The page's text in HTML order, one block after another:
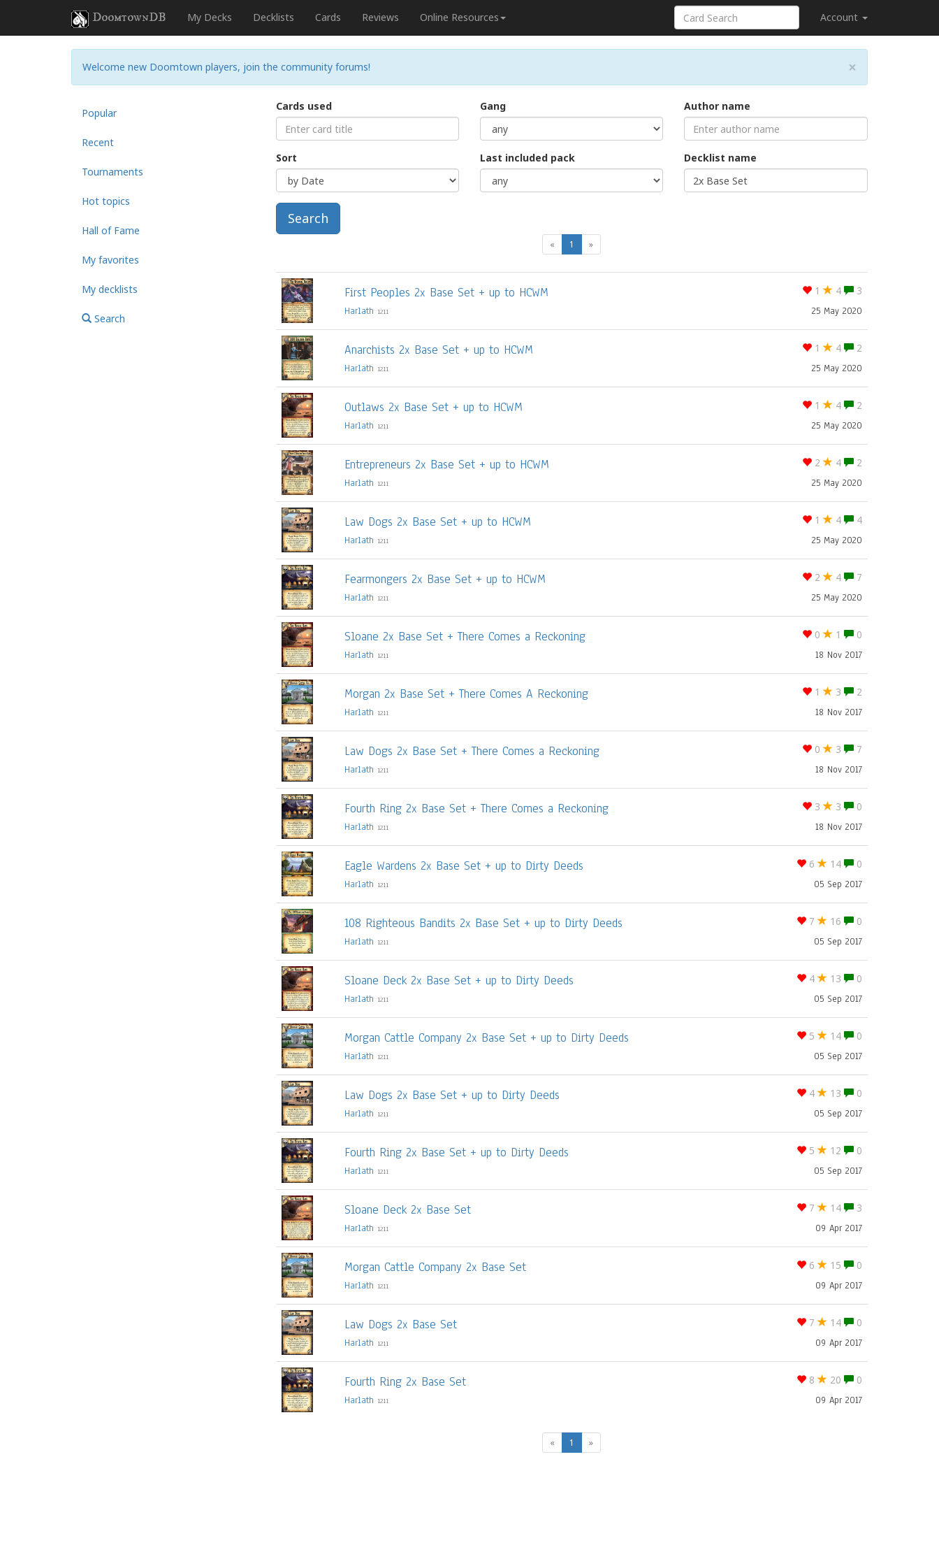
DoomtownDB My Decks Decklists Cards Reviews Online Resources Account
×
Welcome new Doomtown players, join the community forums!
Popular
Recent
Tournaments
Hot topics
Hall of Fame
My favorites
My decklists
Search
Cards used
Sort
Gang
Last included pack
Author name
Decklist name
Search
« 1 (current)
»
1 4 3
First Peoples 2x Base Set + up to HCWM
25 May 2020
Harlath 1211
1 4 2
Anarchists 2x Base Set + up to HCWM
25 May 2020
Harlath 1211
1 4 2
Outlaws 2x Base Set + up to HCWM
25 May 2020
Harlath 1211
2 4 2
Entrepreneurs 2x Base Set + up to HCWM
25 May 2020
Harlath 1211
1 4 4
Law Dogs 2x Base Set + up to HCWM
25 May 2020
Harlath 1211
2 4 7
Fearmongers 2x Base Set + up to HCWM
25 May 2020
Harlath 1211
0 1 0
Sloane 2x Base Set + There Comes a Reckoning
18 Nov 2017
Harlath 1211
1 3 2
Morgan 2x Base Set + There Comes A Reckoning
18 Nov 2017
Harlath 1211
0 3 7
Law Dogs 2x Base Set + There Comes a Reckoning
18 Nov 2017
Harlath 1211
3 3 0
Fourth Ring 2x Base Set + There Comes a Reckoning
18 Nov 2017
Harlath 1211
6 14 0
Eagle Wardens 2x Base Set + up to Dirty Deeds
05 Sep 2017
Harlath 1211
7 16 0
108 Righteous Bandits 2x Base Set + up to Dirty Deeds
05 Sep 2017
Harlath 1211
4 13 0
Sloane Deck 2x Base Set + up to Dirty Deeds
05 Sep 2017
Harlath 1211
5 14 0
Morgan Cattle Company 2x Base Set + up to Dirty Deeds
05 Sep 2017
Harlath 1211
4 13 0
Law Dogs 2x Base Set + up to Dirty Deeds
05 Sep 2017
Harlath 1211
5 12 0
Fourth Ring 2x Base Set + up to Dirty Deeds
05 Sep 2017
Harlath 1211
7 14 3
Sloane Deck 2x Base Set
09 Apr 2017
Harlath 1211
6 15 0
Morgan Cattle Company 2x Base Set
09 Apr 2017
Harlath 1211
7 14 0
Law Dogs 2x Base Set
09 Apr 2017
Harlath 1211
8 20 0
Fourth Ring 2x Base Set
09 Apr 2017
Harlath 1211
« 1 (current)
»